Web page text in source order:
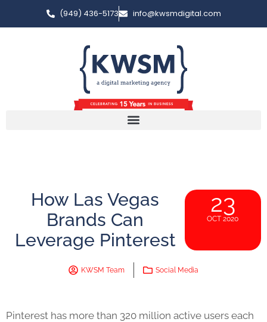
(949) 436-5173 info@kwsmdigital.com
How Las Vegas
Brands Can
Leverage Pinterest
23
OCT 2020
KWSM Team Social Media
Pinterest has more than 320 million active users each